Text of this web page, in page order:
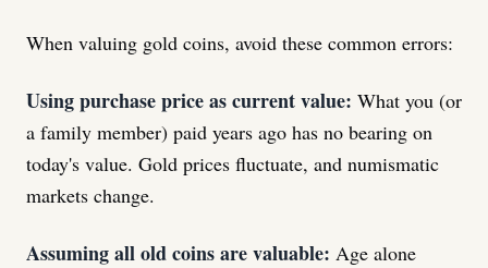
When valuing gold coins, avoid these common errors:
Using purchase price as current value: What you (or
a family member) paid years ago has no bearing on
today's value. Gold prices fluctuate, and numismatic
markets change.
Assuming all old coins are valuable: Age alone